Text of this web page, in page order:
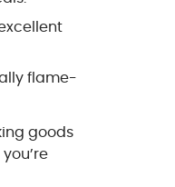
flame-
goods